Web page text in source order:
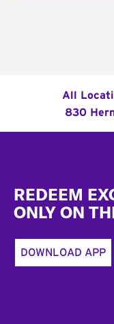
All
830
REDEEM
ONLY ON
DOWNLOAD APP